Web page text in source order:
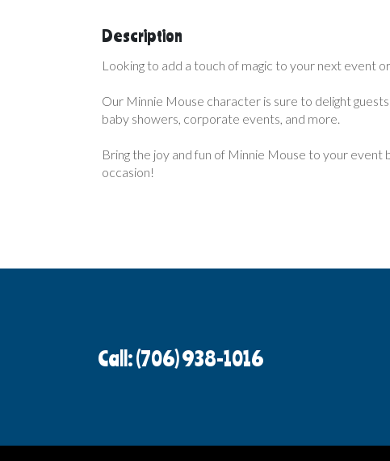
Description
Looking to add a touch of magic to your next event
Our Minnie Mouse character is sure to delight
baby showers, corporate events, and more.
Bring the joy and fun of Minnie Mouse to your
occasion!
Call: (706) 938-1016